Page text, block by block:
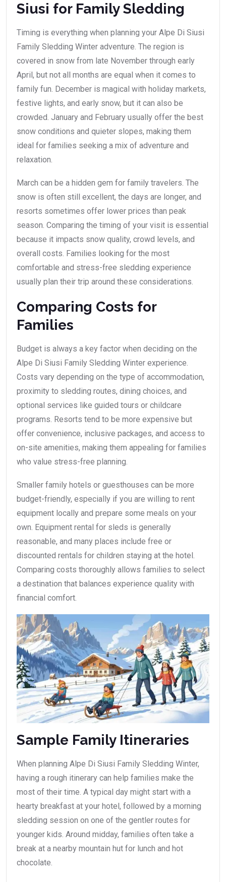
Siusi for Family Sledding
Timing is everything when planning your Alpe Di Siusi
Family Sledding Winter adventure. The region is
covered in snow from late November through early
April, but not all months are equal when it comes to
family fun. December is magical with holiday markets,
festive lights, and early snow, but it can also be
crowded. January and February usually offer the best
snow conditions and quieter slopes, making them
ideal for families seeking a mix of adventure and
relaxation.
March can be a hidden gem for family travelers. The
snow is often still excellent, the days are longer, and
resorts sometimes offer lower prices than peak
season. Comparing the timing of your visit is essential
because it impacts snow quality, crowd levels, and
overall costs. Families looking for the most
comfortable and stress-free sledding experience
usually plan their trip around these considerations.
Comparing Costs for
Families
Budget is always a key factor when deciding on the
Alpe Di Siusi Family Sledding Winter experience.
Costs vary depending on the type of accommodation,
proximity to sledding routes, dining choices, and
optional services like guided tours or childcare
programs. Resorts tend to be more expensive but
offer convenience, inclusive packages, and access to
on-site amenities, making them appealing for families
who value stress-free planning.
Smaller family hotels or guesthouses can be more
budget-friendly, especially if you are willing to rent
equipment locally and prepare some meals on your
own. Equipment rental for sleds is generally
reasonable, and many places include free or
discounted rentals for children staying at the hotel.
Comparing costs thoroughly allows families to select
a destination that balances experience quality with
financial comfort.
Sample Family Itineraries
When planning Alpe Di Siusi Family Sledding Winter,
having a rough itinerary can help families make the
most of their time. A typical day might start with a
hearty breakfast at your hotel, followed by a morning
sledding session on one of the gentler routes for
younger kids. Around midday, families often take a
break at a nearby mountain hut for lunch and hot
chocolate.